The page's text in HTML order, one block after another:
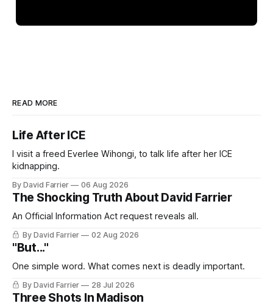
READ MORE
Life After ICE
I visit a freed Everlee Wihongi, to talk life after her ICE
kidnapping.
By David Farrier 06 Aug 2026
The Shocking Truth About David Farrier
An Official Information Act request reveals all.
By David Farrier 02 Aug 2026
"But..."
One simple word. What comes next is deadly important.
By David Farrier 28 Jul 2026
Three Shots In Madison